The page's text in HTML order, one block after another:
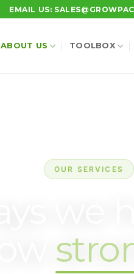
EMAIL US:
ABOUT US TOOLBOX
OUR SERVICES